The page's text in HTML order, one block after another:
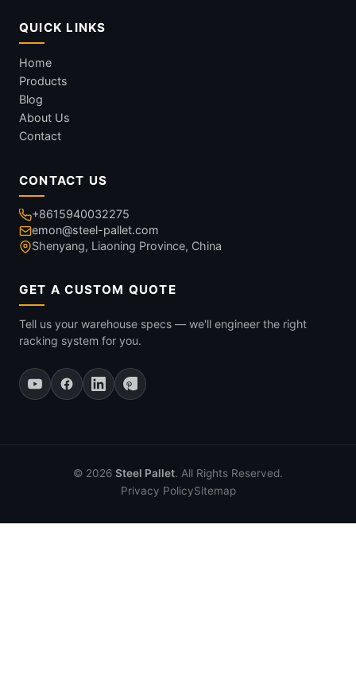
QUICK LINKS
Home
Products
Blog
About Us
Contact
CONTACT US
+8615940032275
emon@steel-pallet.com
Shenyang, Liaoning Province, China
GET A CUSTOM QUOTE
Tell us your warehouse specs — we'll engineer the right
racking system for you.
© 2026 Steel Pallet. All Rights Reserved.
Privacy PolicySitemap